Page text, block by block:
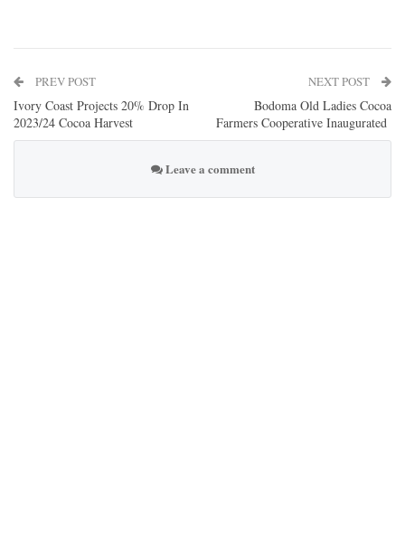
PREV POST
Ivory Coast Projects 20% Drop In
2023/24 Cocoa Harvest
NEXT POST
Bodoma Old Ladies Cocoa
Farmers Cooperative Inaugurated
Leave a comment